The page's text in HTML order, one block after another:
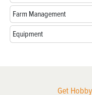
Farm Management
Equipment
Get